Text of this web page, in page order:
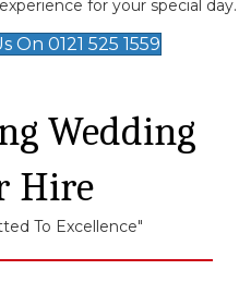
for your special day.
On 0121 525 1559
Wedding
Hire
To Excellence"